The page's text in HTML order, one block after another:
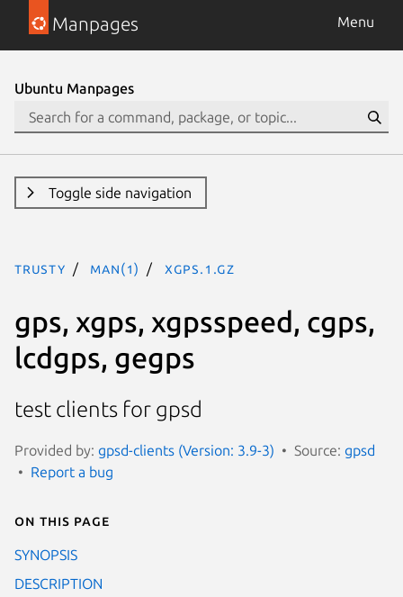
Manpages Menu
Ubuntu Manpages
Toggle side navigation
trusty man(1) xgps.1.gz
gps, xgps, xgpsspeed, cgps,
lcdgps, gegps
test clients for gpsd
Provided by: gpsd-clients (Version: 3.9-3) Source: gpsd
Report a bug
On this page
SYNOPSIS
DESCRIPTION